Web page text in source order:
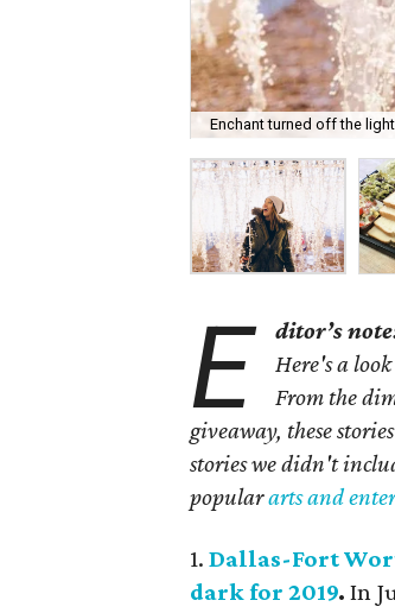
Enchant turned off the
E ditor’s
Here's a
From the
giveaway, these
stories we didn't
populararts and
1.Dallas-Fort
dark for 2019.In